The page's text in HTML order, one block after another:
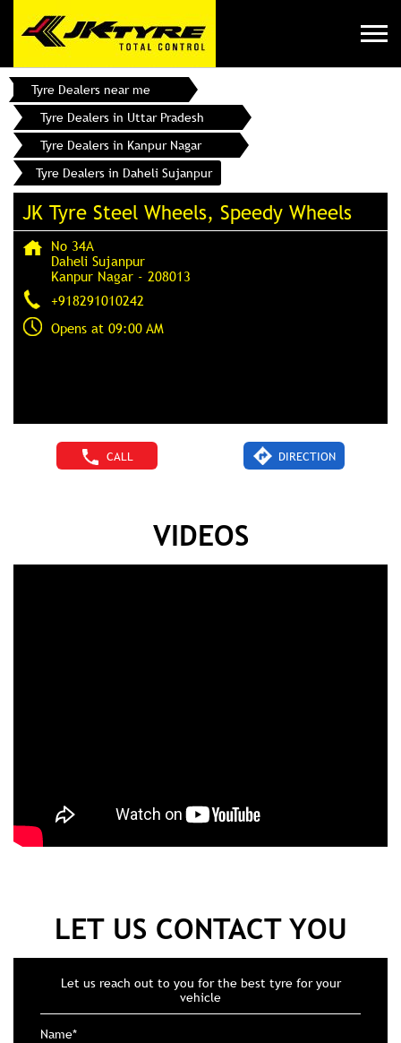
Tyre Dealers near me
Tyre Dealers in Uttar Pradesh
Tyre Dealers in Kanpur Nagar
Tyre Dealers in Daheli Sujanpur
JK Tyre Steel Wheels, Speedy Wheels
No 34A
Daheli Sujanpur
Kanpur Nagar - 208013
+918291010242
Opens at 09:00 AM
CALL DIRECTION
VIDEOS
LET US CONTACT YOU
Let us reach out to you for the best tyre for your
vehicle
Name*